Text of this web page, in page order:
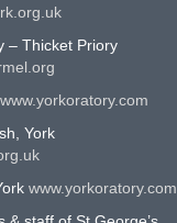
– Thicket Priory
www.yorkoratory.com
York
www.yorkoratory.com